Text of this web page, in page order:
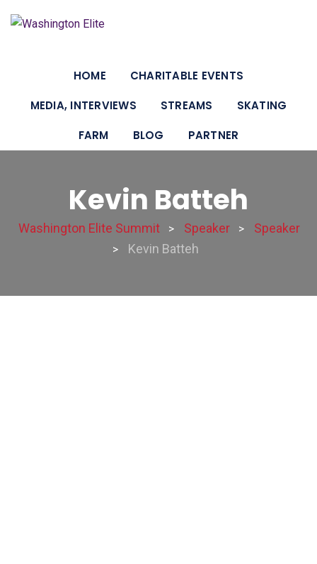
HOME
CHARITABLE EVENTS
MEDIA, INTERVIEWS
STREAMS
SKATING
FARM
BLOG PARTNER
Kevin Batteh
Washington Elite Summit > Speaker > Speaker
> Kevin Batteh